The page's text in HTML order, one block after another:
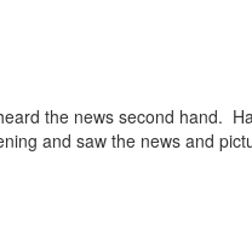
the news second hand.
and saw the news and